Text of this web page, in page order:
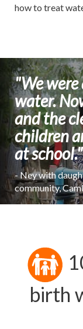
how to treat
"We
water.
and the
children
at school."
- Ney with
community,
birth